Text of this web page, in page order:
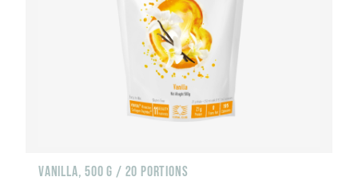
VANILLA, 500 G / 20 PORTIONS